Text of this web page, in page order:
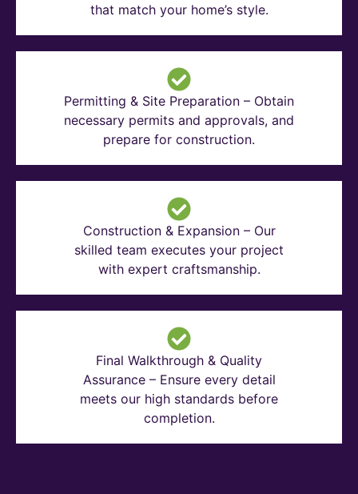
that match your home’s style.
Permitting & Site Preparation – Obtain
necessary permits and approvals, and
prepare for construction.
Construction & Expansion – Our
skilled team executes your project
with expert craftsmanship.
Final Walkthrough & Quality
Assurance – Ensure every detail
meets our high standards before
completion.